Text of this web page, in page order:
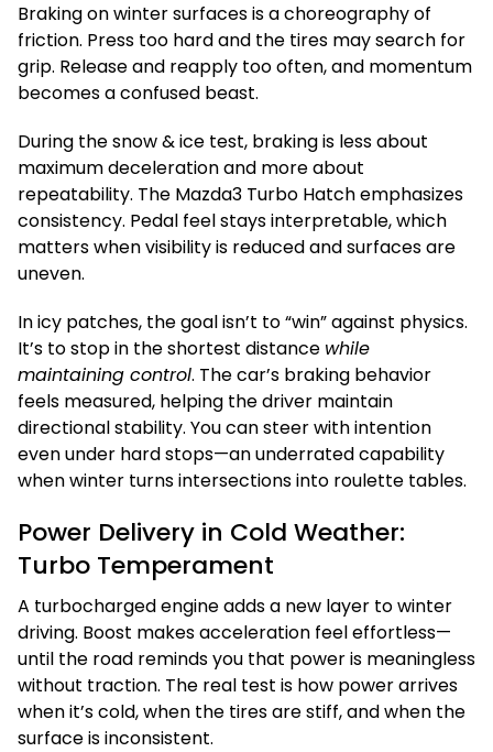
Braking on winter surfaces is a choreography of
friction. Press too hard and the tires may search for
grip. Release and reapply too often, and momentum
becomes a confused beast.
During the snow & ice test, braking is less about
maximum deceleration and more about
repeatability. The Mazda3 Turbo Hatch emphasizes
consistency. Pedal feel stays interpretable, which
matters when visibility is reduced and surfaces are
uneven.
In icy patches, the goal isn’t to “win” against physics.
It’s to stop in the shortest distance while
maintaining control. The car’s braking behavior
feels measured, helping the driver maintain
directional stability. You can steer with intention
even under hard stops—an underrated capability
when winter turns intersections into roulette tables.
Power Delivery in Cold Weather:
Turbo Temperament
A turbocharged engine adds a new layer to winter
driving. Boost makes acceleration feel effortless—
until the road reminds you that power is meaningless
without traction. The real test is how power arrives
when it’s cold, when the tires are stiff, and when the
surface is inconsistent.